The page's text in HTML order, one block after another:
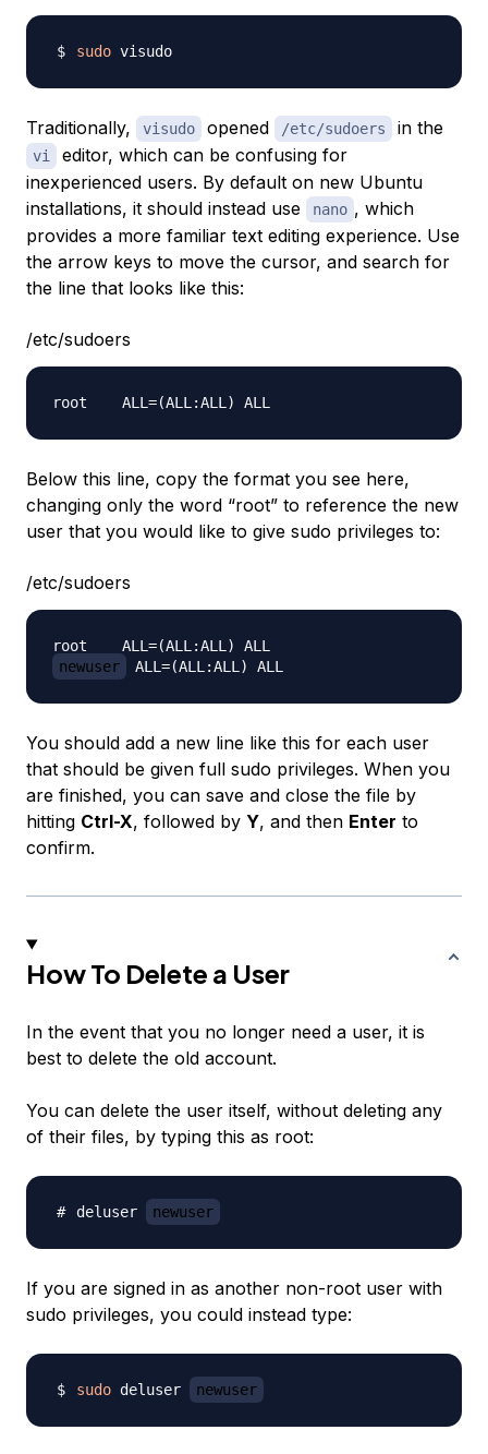
sudo
Traditionally, visudo opened /etc/sudoers in the
vi
editor, which can be confusing for
inexperienced users. By default on new Ubuntu
installations, it should instead use
nano , which
provides a more familiar text editing experience. Use
the arrow keys to move the cursor, and search for
the line that looks like this:
/etc/sudoers
Below this line, copy the format you see here,
changing only the word “root” to reference the new
user that you would like to give sudo privileges to:
/etc/sudoers
newuser
You should add a new line like this for each user
that should be given full sudo privileges. When you
are finished, you can save and close the file by
hitting Ctrl-X, followed by Y, and then Enter to
confirm.
How To Delete a User
In the event that you no longer need a user, it is
best to delete the old account.
You can delete the user itself, without deleting any
of their files, by typing this as root:
deluser newuser
If you are signed in as another non-root user with
sudo privileges, you could instead type:
sudo deluser newuser